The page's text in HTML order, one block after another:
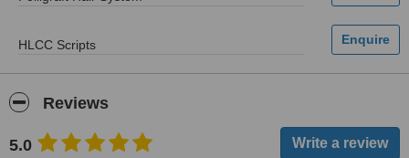
HLCC Scripts
Reviews
5.0